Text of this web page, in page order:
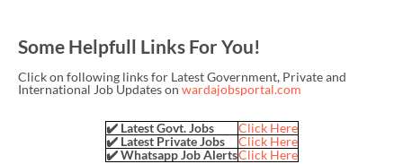
Some Helpfull Links For You!
Click on following links for Latest Government, Private and
International Job Updates on wardajobsportal.com
✔️ Latest Govt. Jobs
Click Here
✔️ Latest Private Jobs
Click Here
✔️ Whatsapp Job AlertsClick Here